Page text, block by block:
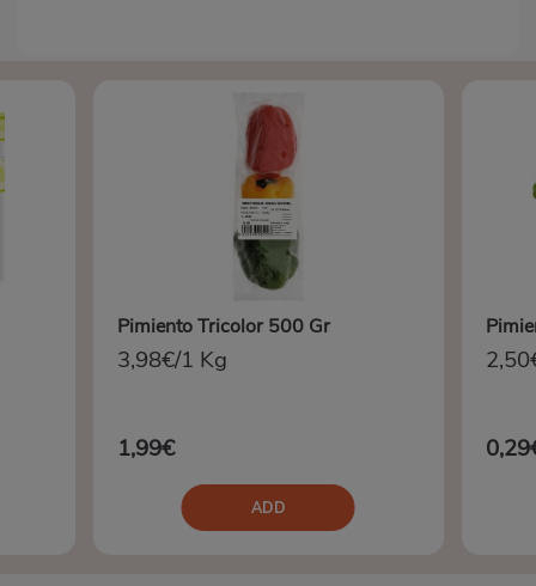
Pimiento Tricolor 500 Gr
3,98€/1 Kg
1,99€
ADD